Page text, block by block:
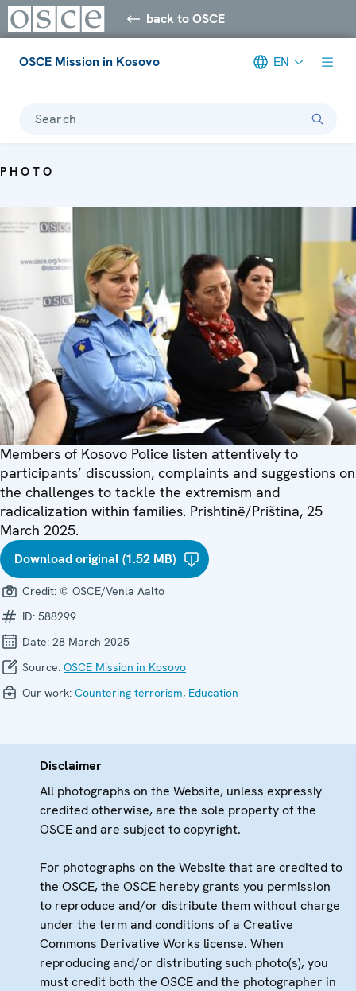
back to OSCE
OSCE Mission in Kosovo EN
Search
PHOTO
Members of Kosovo Police listen attentively to
participants’ discussion, complaints and suggestions on
the challenges to tackle the extremism and
radicalization within families. Prishtinë/Priština, 25
March 2025.
Download original (1.52 MB)
Credit: © OSCE/Venla Aalto
ID: 588299
Date: 28 March 2025
Source: OSCE Mission in Kosovo
Our work: Countering terrorism, Education
Disclaimer
All photographs on the Website, unless expressly
credited otherwise, are the sole property of the
OSCE and are subject to copyright.
For photographs on the Website that are credited to
the OSCE, the OSCE hereby grants you permission
to reproduce and/or distribute them without charge
under the term and conditions of a Creative
Commons Derivative Works license. When
reproducing and/or distributing such photo(s), you
must credit both the OSCE and the photographer in